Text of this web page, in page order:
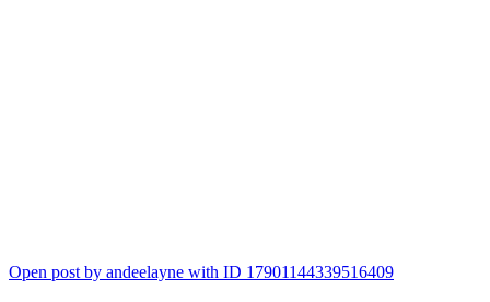
Open post by andeelayne with ID 17901144339516409